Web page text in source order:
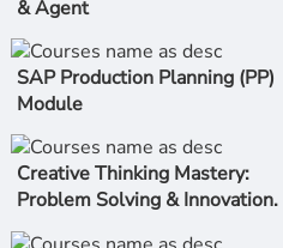
& Agent
SAP Production Planning (PP)
Module
Creative Thinking Mastery:
Problem Solving & Innovation.